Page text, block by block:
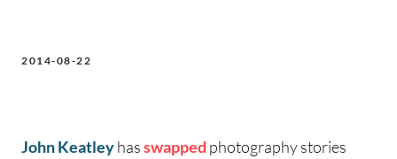
2014-08-22
John Keatleyhasswapped photography stories